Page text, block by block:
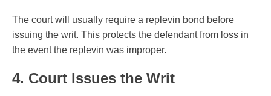
The court will usually require a replevin bond before
issuing the writ. This protects the defendant from loss in
the event the replevin was improper.
4. Court Issues the Writ